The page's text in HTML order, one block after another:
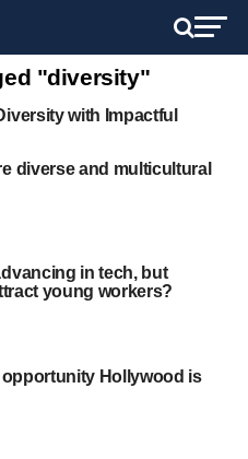
"diversity"
with Impactful
diverse and multicultural
in tech, but
young workers?
opportunity Hollywood is